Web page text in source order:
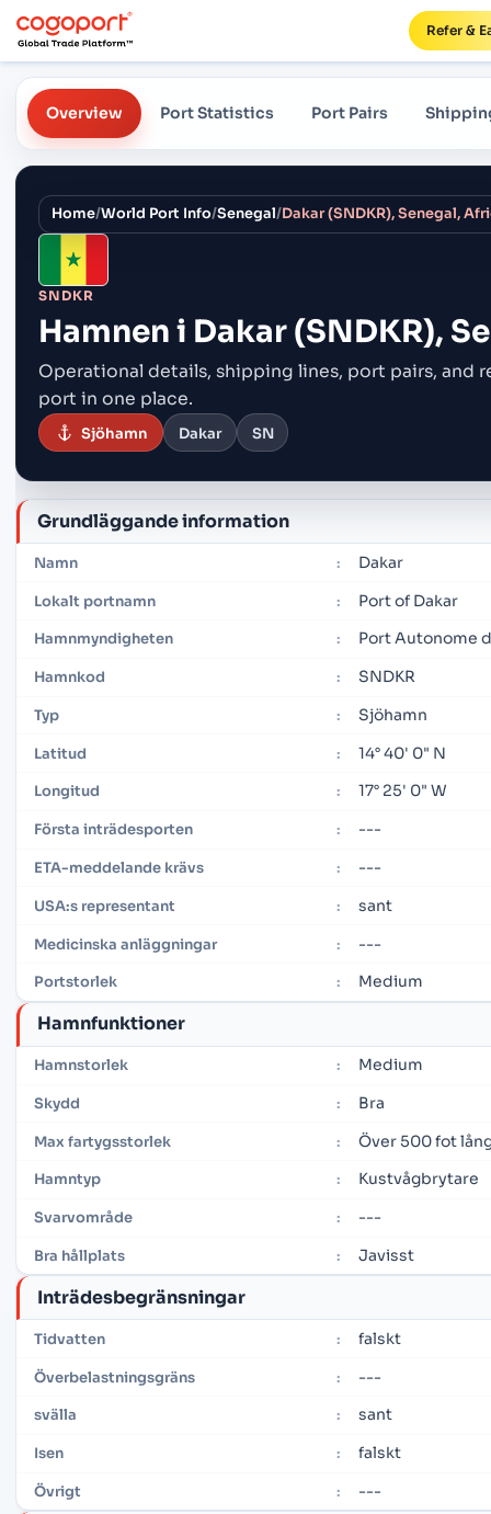
Refer &
Overview Port Statistics Port Pairs
Home/World Port Info/Senegal/Dakar (SNDKR), Senegal,
SNDKR
Hamnen i Dakar (SNDKR),
Operational details, shipping lines, port pairs, and
port in one place.
Sjöhamn Dakar SN
Grundläggande information
Namn : Dakar
Lokalt portnamn : Port of Dakar
Hamnmyndigheten : Port Autonome
Hamnkod : SNDKR
Typ : Sjöhamn
Latitud : 14° 40' 0" N
Longitud : 17° 25' 0" W
Första inträdesporten : ---
ETA-meddelande krävs : ---
USA:s representant : sant
Medicinska anläggningar : ---
Portstorlek : Medium
Hamnfunktioner
Hamnstorlek : Medium
Skydd : Bra
Max fartygsstorlek : Över 500 fot
Hamntyp : Kustvågbrytare
Svarvområde : ---
Bra hållplats : Javisst
Inträdesbegränsningar
Tidvatten : falskt
Överbelastningsgräns : ---
svälla : sant
Isen : falskt
Övrigt : ---